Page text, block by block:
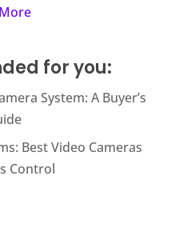
for you:
System: A Buyer’s
Best Video Cameras
Control